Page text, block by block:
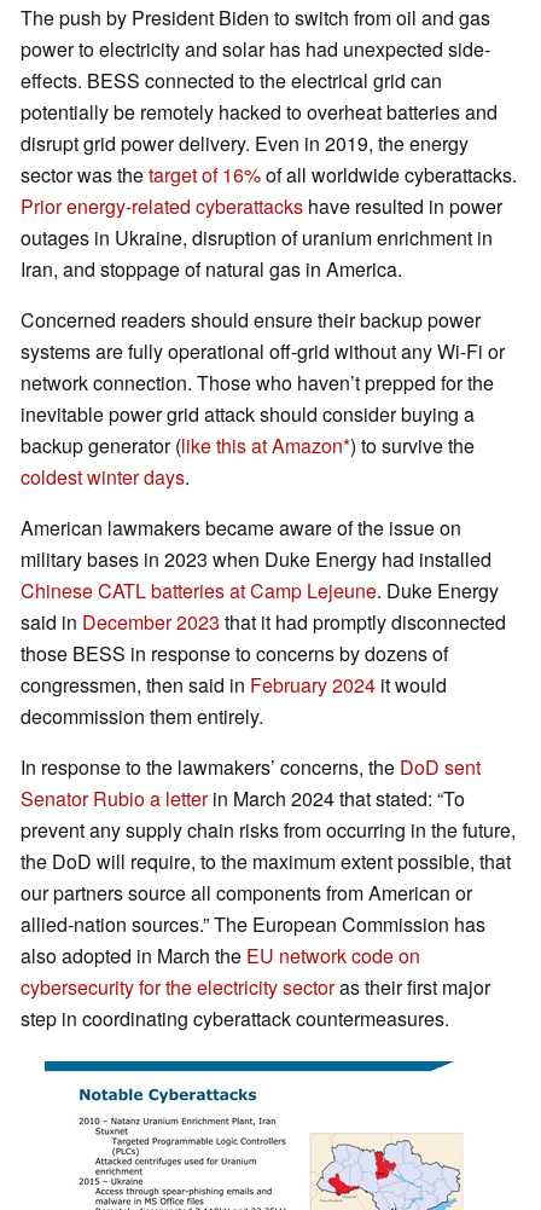
The push by President Biden to switch from oil and gas
power to electricity and solar has had unexpected side-
effects. BESS connected to the electrical grid can
potentially be remotely hacked to overheat batteries and
disrupt grid power delivery. Even in 2019, the energy
sector was thetarget of 16%of all worldwide cyberattacks.
Prior energy-related cyberattacks have resulted in power
outages in Ukraine, disruption of uranium enrichment in
Iran, and stoppage of natural gas in America.
Concerned readers should ensure their backup power
systems are fully operational off-grid without any Wi-Fi or
network connection. Those who haven’t prepped for the
inevitable power grid attack should consider buying a
backup generator (like this at Amazon ) to survive the
coldest winter days.
American lawmakers became aware of the issue on
military bases in 2023 when Duke Energy had installed
Chinese CATL batteries at Camp Lejeune. Duke Energy
said in December 2023 that it had promptly disconnected
those BESS in response to concerns by dozens of
congressmen, then said in February 2024 it would
decommission them entirely.
In response to the lawmakers’ concerns, the DoD sent
Senator Rubio a letterin March 2024 that stated: “To
prevent any supply chain risks from occurring in the future,
the DoD will require, to the maximum extent possible, that
our partners source all components from American or
allied-nation sources.” The European Commission has
also adopted in March the EU network code on
cybersecurity for the electricity sectoras their first major
step in coordinating cyberattack countermeasures.